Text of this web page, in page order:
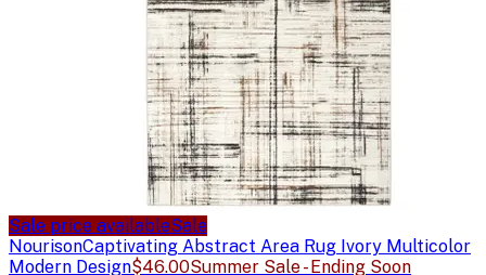
Sale price availableSale
NourisonCaptivating Abstract Area Rug Ivory Multicolor
Modern Design$46.00Summer Sale - Ending Soon